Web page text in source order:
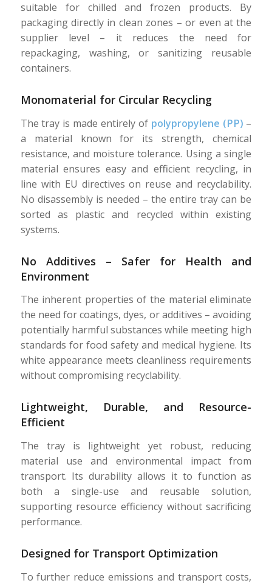
suitable for chilled and frozen products. By
packaging directly in clean zones – or even at the
supplier level – it reduces the need for
repackaging, washing, or sanitizing reusable
containers.
Monomaterial for Circular Recycling
The tray is made entirely of polypropylene (PP) –
a material known for its strength, chemical
resistance, and moisture tolerance. Using a single
material ensures easy and efficient recycling, in
line with EU directives on reuse and recyclability.
No disassembly is needed – the entire tray can be
sorted as plastic and recycled within existing
systems.
No Additives – Safer for Health and
Environment
The inherent properties of the material eliminate
the need for coatings, dyes, or additives – avoiding
potentially harmful substances while meeting high
standards for food safety and medical hygiene. Its
white appearance meets cleanliness requirements
without compromising recyclability.
Lightweight, Durable, and Resource-
Efficient
The tray is lightweight yet robust, reducing
material use and environmental impact from
transport. Its durability allows it to function as
both a single-use and reusable solution,
supporting resource efficiency without sacrificing
performance.
Designed for Transport Optimization
To further reduce emissions and transport costs,